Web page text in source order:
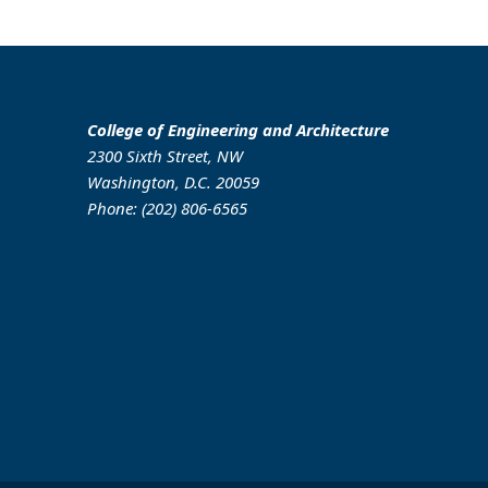
College of Engineering and Architecture
2300 Sixth Street, NW
Washington, D.C. 20059
Phone: (202) 806-6565